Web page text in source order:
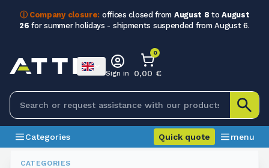
ⓘ Company closure: offices closed from August 8 toAugust
26 for summer holidays - shipments suspended from August 6.
CATEGORIES
Sign in
0
0,00 €
Categories Quick quote menu
Chain Sprockets